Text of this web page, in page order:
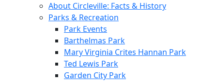
About Circleville: Facts & History
Parks & Recreation
Park Events
Barthelmas Park
Mary Virginia Crites Hannan Park
Ted Lewis Park
Garden City Park